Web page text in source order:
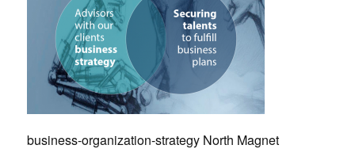
business-organization-strategy North Magnet